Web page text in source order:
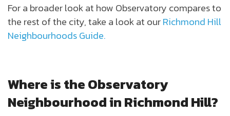
For a broader look at how Observatory compares to
the rest of the city, take a look at ourRichmond Hill
Neighbourhoods Guide.
Where is the Observatory
Neighbourhood in Richmond Hill?